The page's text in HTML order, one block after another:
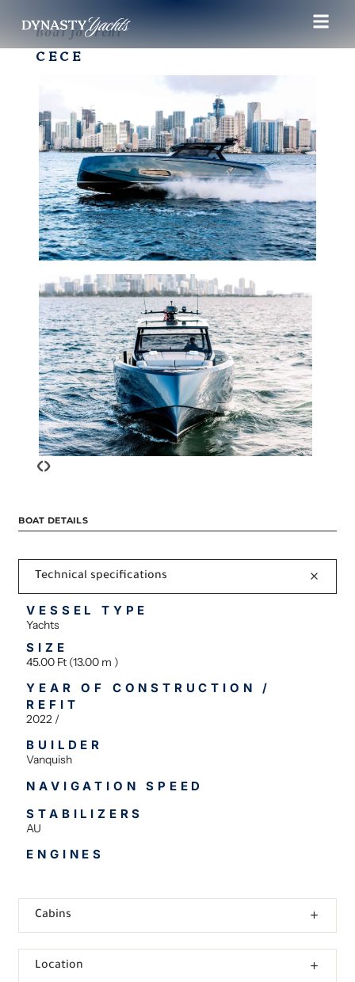
Boat for rent
CECE
‹›
BOAT DETAILS
Technical specifications
VESSEL TYPE
Yachts
SIZE
45.00 Ft (13.00 m )
YEAR OF CONSTRUCTION /
REFIT
2022 /
BUILDER
Vanquish
NAVIGATION SPEED
STABILIZERS
AU
ENGINES
Cabins
Location